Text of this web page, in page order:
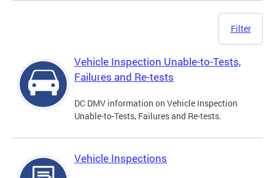
Filter
Vehicle Inspection Unable-to-Tests,
Failures and Re-tests
DC DMV information on Vehicle Inspection
Unable-to-Tests, Failures and Re-tests.
Vehicle Inspections